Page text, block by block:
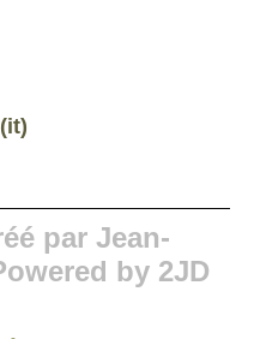
(it)
par Jean-
by 2JD